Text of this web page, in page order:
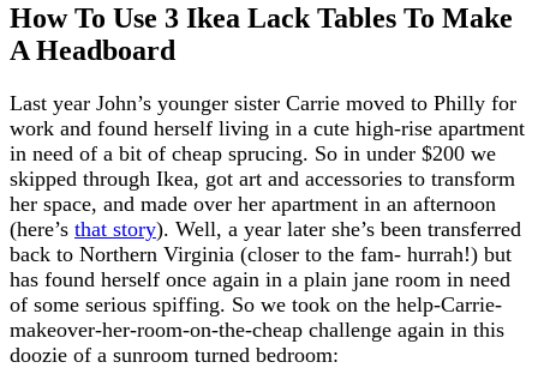
How To Use 3 Ikea Lack Tables To Make
A Headboard
Last year John’s younger sister Carrie moved to Philly for
work and found herself living in a cute high-rise apartment
in need of a bit of cheap sprucing. So in under $200 we
skipped through Ikea, got art and accessories to transform
her space, and made over her apartment in an afternoon
(here’s that story). Well, a year later she’s been transferred
back to Northern Virginia (closer to the fam- hurrah!) but
has found herself once again in a plain jane room in need
of some serious spiffing. So we took on the help-Carrie-
makeover-her-room-on-the-cheap challenge again in this
doozie of a sunroom turned bedroom: